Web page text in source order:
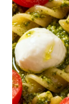
A
G
H
E
T
I
S
A
L
A